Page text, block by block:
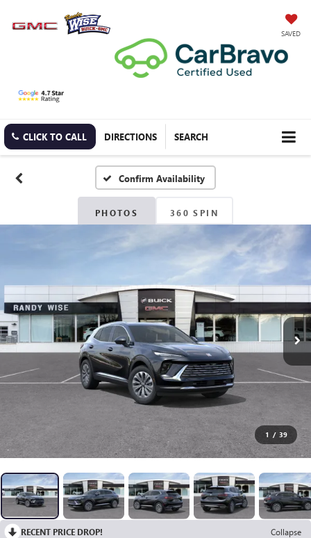
SAVED
CLICK TO CALL DIRECTIONS SEARCH
Confirm Availability
PHOTOS 360 SPIN
1 / 39
RECENT PRICE DROP!
Collapse